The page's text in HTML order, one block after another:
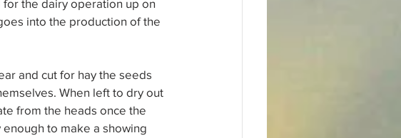
for the dairy operation up on
into the production of the
and cut for hay the seeds
When left to dry out
from the heads once the
to make a showing